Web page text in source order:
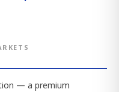
— a premium